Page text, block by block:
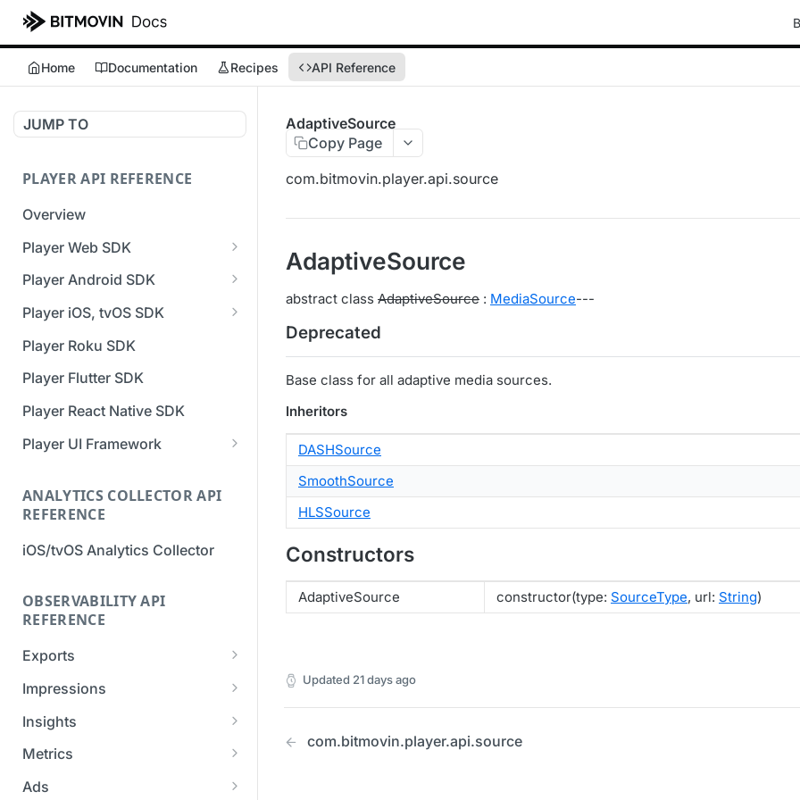
Home Documentation Recipes API Reference
JUMP TO
PLAYER API REFERENCE
Overview
Player Web SDK
Working with event handlers
Player Android SDK
v3 API Reference (Android
SDK)
Errors & Warnings Overview
Events Overview
Migration Guide - v2 to v3
(Android SDK)
Reference (Android SDK)
Player iOS, tvOS SDK
v3 API Reference (iOS SDK)
[Unsupported] v2 API
Reference (iOS SDK)
Migration Guide - v2 to v3 (iOS
SDK)
Player Roku SDK
Player Flutter SDK
Player React Native SDK
Player UI Framework
(Bitmovin Player UI)
ANALYTICS COLLECTOR API
REFERENCE
iOS/tvOS Analytics Collector
OBSERVABILITY API
REFERENCE
Exports
List Export Tasks
Create Export Task
Get export task
Impressions
List impressions
Impression Details
Ads Impressions
Insights
Get the current
industry insights
Metrics
Get metrics data
Ads
AdaptiveSource
Copy Page
com.bitmovin.player.api.source
AdaptiveSource
abstract class AdaptiveSource : MediaSource---
Deprecated
Base class for all adaptive media sources.
Inheritors
DASHSource
SmoothSource
HLSSource
Constructors
AdaptiveSource constructor(type: SourceType, url: String)
Updated 21 days ago
com.bitmovin.player.api.source